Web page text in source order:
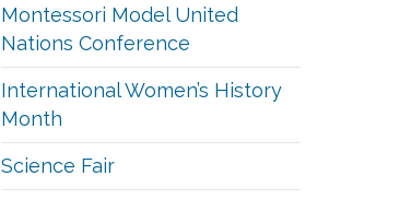
Montessori Model United
Nations Conference
International Women’s History
Month
Science Fair